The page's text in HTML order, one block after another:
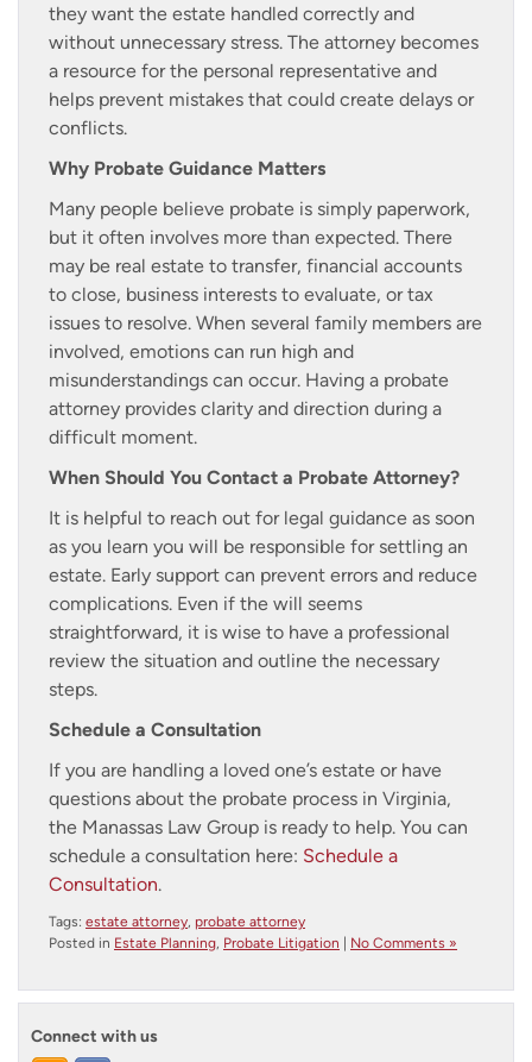
they want the estate handled correctly and
without unnecessary stress. The attorney becomes
a resource for the personal representative and
helps prevent mistakes that could create delays or
conflicts.
Why Probate Guidance Matters
Many people believe probate is simply paperwork,
but it often involves more than expected. There
may be real estate to transfer, financial accounts
to close, business interests to evaluate, or tax
issues to resolve. When several family members are
involved, emotions can run high and
misunderstandings can occur. Having a probate
attorney provides clarity and direction during a
difficult moment.
When Should You Contact a Probate Attorney?
It is helpful to reach out for legal guidance as soon
as you learn you will be responsible for settling an
estate. Early support can prevent errors and reduce
complications. Even if the will seems
straightforward, it is wise to have a professional
review the situation and outline the necessary
steps.
Schedule a Consultation
If you are handling a loved one’s estate or have
questions about the probate process in Virginia,
the Manassas Law Group is ready to help. You can
schedule a consultation here: Schedule a
Consultation.
Tags: estate attorney, probate attorney
Posted in Estate Planning, Probate Litigation No Comments »
Connect with us